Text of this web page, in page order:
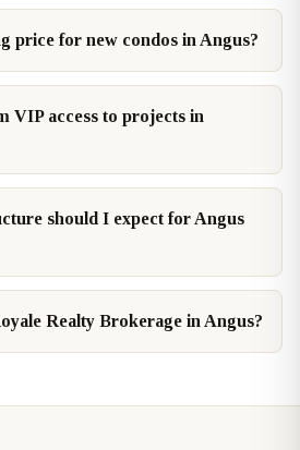
price for new condos in Angus?
VIP access to projects in
should I expect for Angus
Realty Brokerage in Angus?